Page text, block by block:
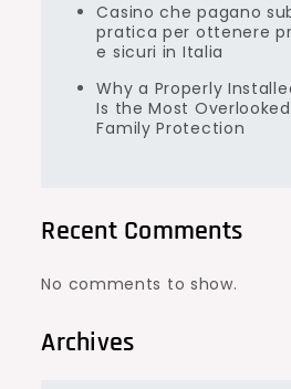
Casino che pagano
pratica per ottenere
e sicuri in Italia
Why a Properly
Is the Most
Family Protection
Recent Comments
No comments to show.
Archives